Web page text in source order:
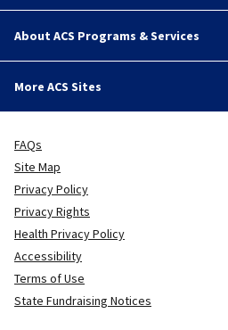
About ACS Programs & Services
More ACS Sites
FAQs
Site Map
Privacy Policy
Privacy Rights
Health Privacy Policy
Accessibility
Terms of Use
State Fundraising Notices